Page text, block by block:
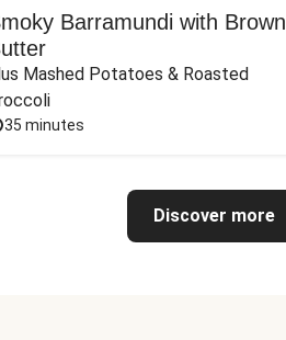
Barramundi with Brown
Mashed Potatoes & Roasted
35 minutes
Discover more